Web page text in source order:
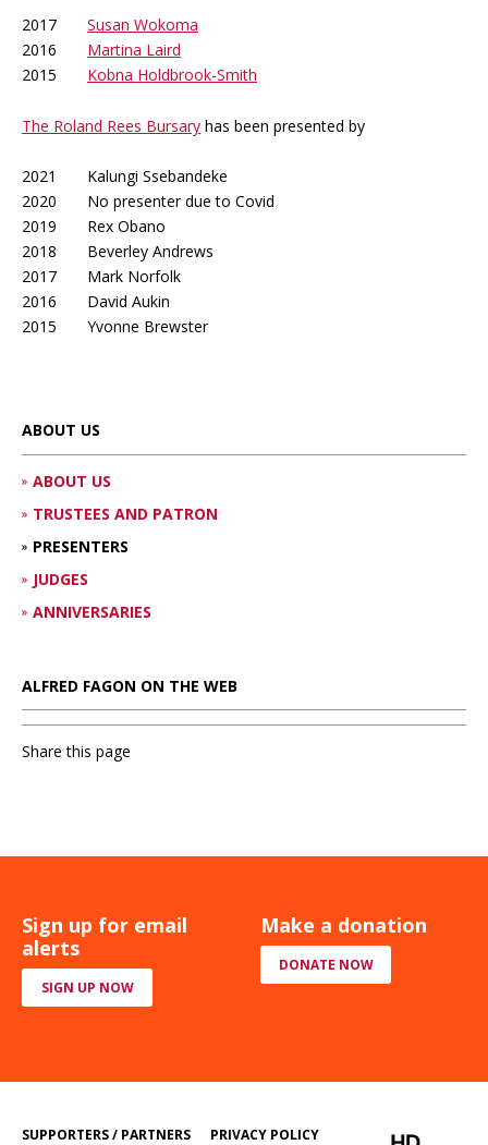
2017 Susan Wokoma
2016 Martina Laird
2015 Kobna Holdbrook-Smith
The Roland Rees Bursary has been presented by
2021 Kalungi Ssebandeke
2020 No presenter due to Covid
2019 Rex Obano
2018 Beverley Andrews
2017 Mark Norfolk
2016 David Aukin
2015 Yvonne Brewster
ABOUT US
ABOUT US
TRUSTEES AND PATRON
PRESENTERS
JUDGES
ANNIVERSARIES
ALFRED FAGON ON THE WEB
Share this page
Sign up for email
alerts
SIGN UP NOW
Make a donation
DONATE NOW
SUPPORTERS / PARTNERS
PRIVACY POLICY